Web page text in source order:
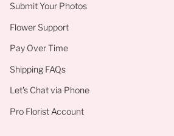
Submit Your Photos
Flower Support
Pay Over Time
Shipping FAQs
Let's Chat via Phone
Pro Florist Account